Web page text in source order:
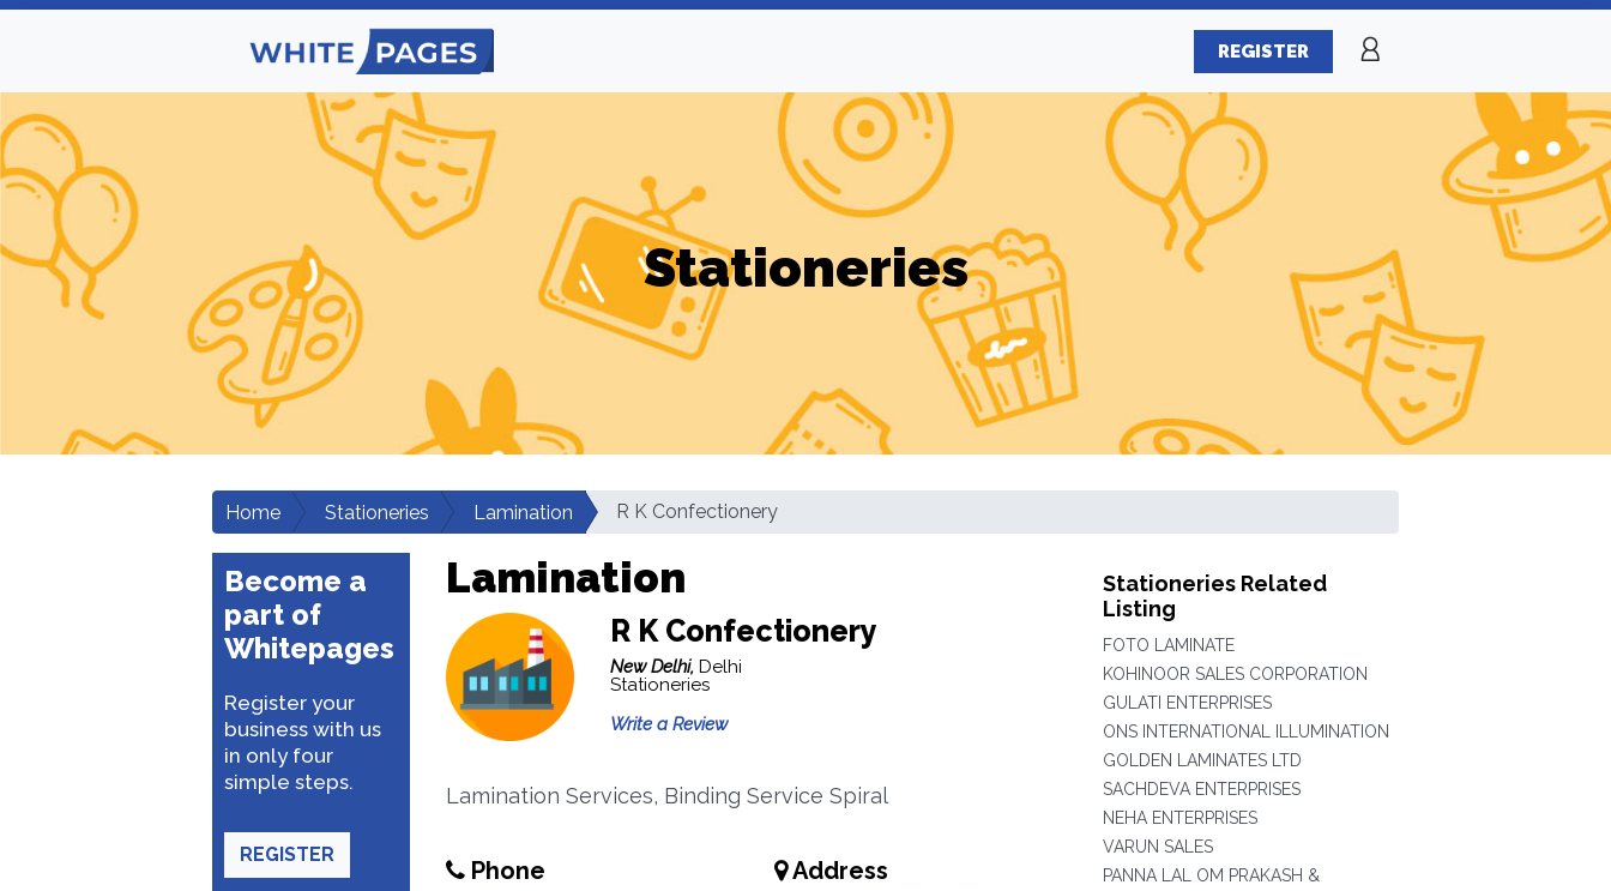
REGISTER
Stationeries
Home Stationeries Lamination R K Confectionery
Become a
part of
Whitepages
Register your
business with us
in only four
simple steps.
REGISTER
Lamination
R K Confectionery
New Delhi, Delhi
Stationeries
Write a Review
Lamination Services, Binding Service Spiral
Phone Address
Stationeries Related
Listing
FOTO LAMINATE
KOHINOOR SALES CORPORATION
GULATI ENTERPRISES
ONS INTERNATIONAL ILLUMINATION
GOLDEN LAMINATES LTD
SACHDEVA ENTERPRISES
NEHA ENTERPRISES
VARUN SALES
PANNA LAL OM PRAKASH &